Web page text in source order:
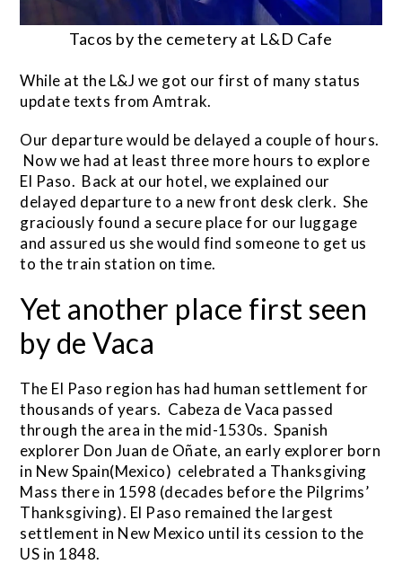
Tacos by the cemetery at L&D Cafe
While at the L&J we got our first of many status
update texts from Amtrak.
Our departure would be delayed a couple of hours.
Now we had at least three more hours to explore
El Paso. Back at our hotel, we explained our
delayed departure to a new front desk clerk. She
graciously found a secure place for our luggage
and assured us she would find someone to get us
to the train station on time.
Yet another place first seen
by de Vaca
The El Paso region has had human settlement for
thousands of years. Cabeza de Vaca passed
through the area in the mid-1530s. Spanish
explorer Don Juan de Oñate, an early explorer born
in New Spain(Mexico) celebrated a Thanksgiving
Mass there in 1598 (decades before the Pilgrims’
Thanksgiving). El Paso remained the largest
settlement in New Mexico until its cession to the
US in 1848.